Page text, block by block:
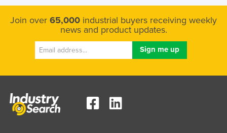
Join over 65,000 industrial buyers receiving weekly
news and product updates.